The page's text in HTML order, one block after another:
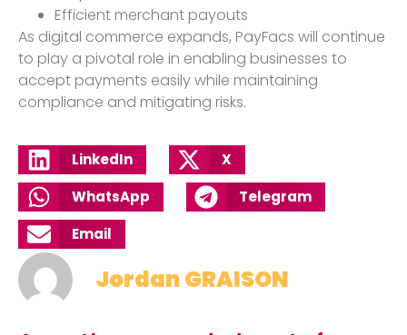
Efficient merchant payouts
As digital commerce expands, PayFacs will continue
to play a pivotal role in enabling businesses to
accept payments easily while maintaining
compliance and mitigating risks.
LinkedIn
X
WhatsApp
Telegram
Email
Jordan GRAISON